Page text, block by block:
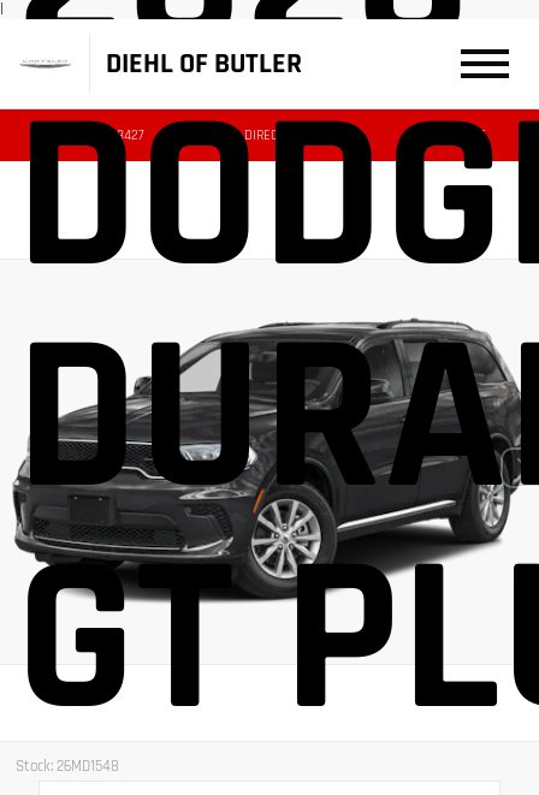
|
DIEHL OF BUTLER
(724) 608-3427 DIRECTIONS SERVICE
GT
Stock: 26MD1548